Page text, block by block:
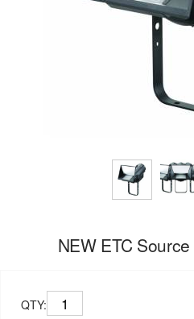
NEW ETC
QTY: